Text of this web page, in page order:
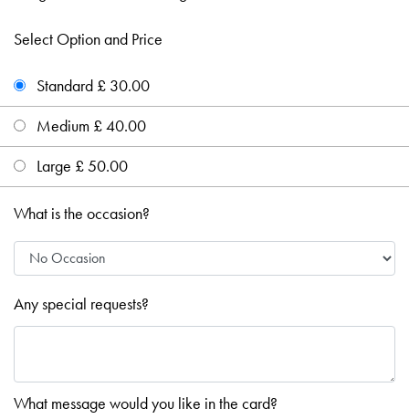
Select Option and Price
Standard £ 30.00
Medium £ 40.00
Large £ 50.00
What is the occasion?
Any special requests?
What message would you like in the card?